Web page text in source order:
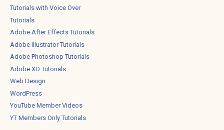
Tutorials with Voice Over
Tutorials
Adobe After Effects Tutorials
Adobe Illustrator Tutorials
Adobe Photoshop Tutorials
Adobe XD Tutorials
Web Design
WordPress
YouTube Member Videos
YT Members Only Tutorials